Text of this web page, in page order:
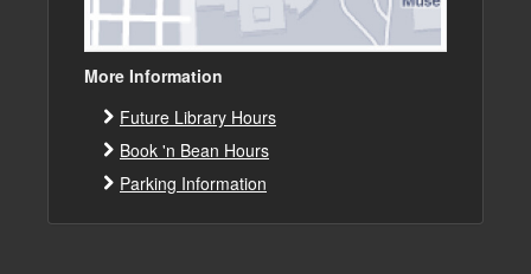
More Information
Future Library Hours
Book 'n Bean Hours
Parking Information